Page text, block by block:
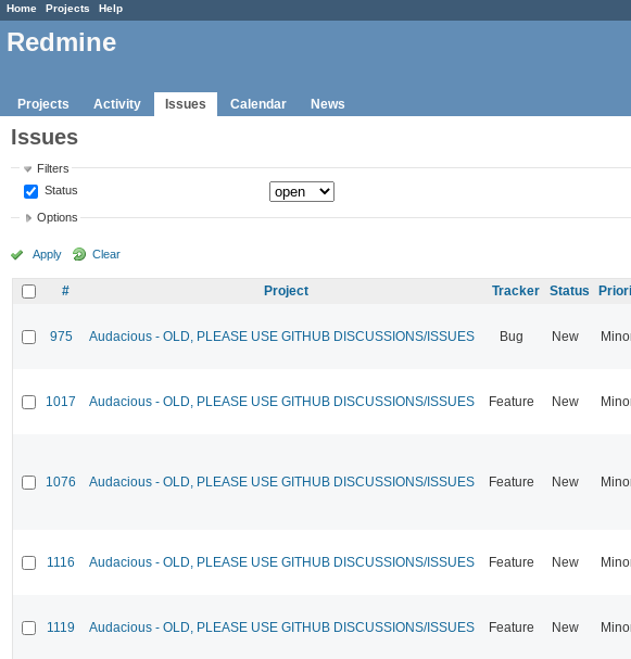
Home Projects Help
Redmine
Projects Activity Issues Calendar News
Issues
Filters
Status
Options
Apply Clear
# Project Tracker Status
975 Audacious - OLD, PLEASE USE GITHUB DISCUSSIONS/ISSUES Bug New
1017 Audacious - OLD, PLEASE USE GITHUB DISCUSSIONS/ISSUES Feature New
1076 Audacious - OLD, PLEASE USE GITHUB DISCUSSIONS/ISSUES Feature New
1116 Audacious - OLD, PLEASE USE GITHUB DISCUSSIONS/ISSUES Feature New
1119 Audacious - OLD, PLEASE USE GITHUB DISCUSSIONS/ISSUES Feature New